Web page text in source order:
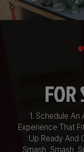
FOR
1. Schedule An
Experience That
Up Ready And
Smash, Smash,